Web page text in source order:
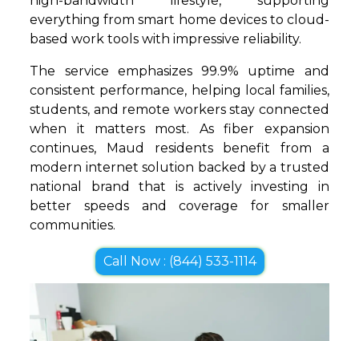
everything from smart home devices to cloud-
based work tools with impressive reliability.
The service emphasizes 99.9% uptime and
consistent performance, helping local families,
students, and remote workers stay connected
when it matters most. As fiber expansion
continues, Maud residents benefit from a
modern internet solution backed by a trusted
national brand that is actively investing in
better speeds and coverage for smaller
communities.
Call Now : (844) 533-1114